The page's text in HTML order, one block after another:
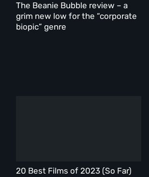
The Beanie Bubble review – a
grim new low for the “corporate
biopic” genre
20 Best Films of 2023 (So Far)